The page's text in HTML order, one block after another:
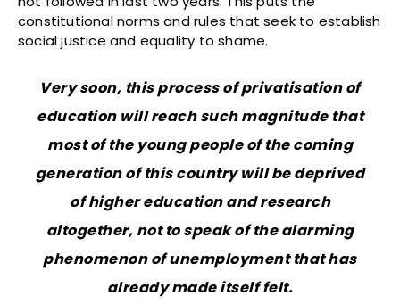
constitutional norms and rules that seek to establish
social justice and equality to shame.
Very soon, this process of privatisation of
education will reach such magnitude that
most of the young people of the coming
generation of this country will be deprived
of higher education and research
altogether, not to speak of the alarming
phenomenon of unemployment that has
already made itself felt.